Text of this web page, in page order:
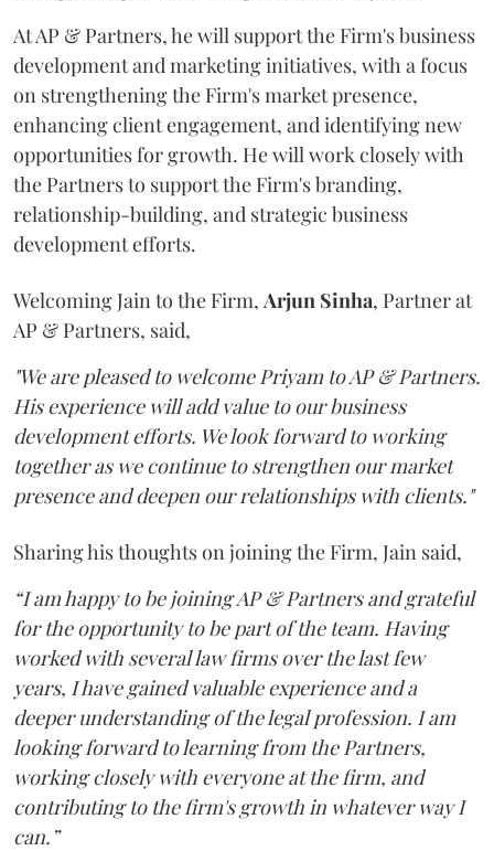
At AP & Partners, he will support the Firm's business
development and marketing initiatives, with a focus
on strengthening the Firm's market presence,
enhancing client engagement, and identifying new
opportunities for growth. He will work closely with
the Partners to support the Firm's branding,
relationship-building, and strategic business
development efforts.
Welcoming Jain to the Firm, Arjun Sinha, Partner at
AP & Partners, said,
"We are pleased to welcome Priyam to AP & Partners.
His experience will add value to our business
development efforts. We look forward to working
together as we continue to strengthen our market
presence and deepen our relationships with clients."
Sharing his thoughts on joining the Firm, Jain said,
“I am happy to be joining AP & Partners and grateful
for the opportunity to be part of the team. Having
worked with several law firms over the last few
years, I have gained valuable experience and a
deeper understanding of the legal profession. I am
looking forward to learning from the Partners,
working closely with everyone at the firm, and
contributing to the firm's growth in whatever way I
can.”